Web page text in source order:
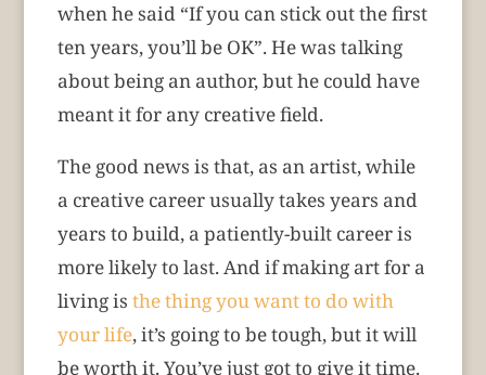
when he said “If you can stick out the first
ten years, you’ll be OK”. He was talking
about being an author, but he could have
meant it for any creative field.
The good news is that, as an artist, while
a creative career usually takes years and
years to build, a patiently-built career is
more likely to last. And if making art for a
living is the thing you want to do with
your life, it’s going to be tough, but it will
be worth it. You’ve just got to give it time.